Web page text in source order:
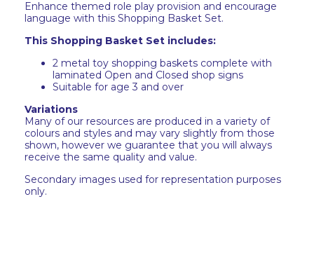
Enhance themed role play provision and encourage
language with this Shopping Basket Set.
This Shopping Basket Set includes:
2 metal toy shopping baskets complete with
laminated Open and Closed shop signs
Suitable for age 3 and over
Variations
Many of our resources are produced in a variety of
colours and styles and may vary slightly from those
shown, however we guarantee that you will always
receive the same quality and value.
Secondary images used for representation purposes
only.